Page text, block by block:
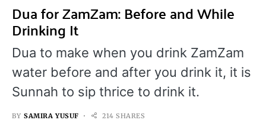
Dua for ZamZam: Before and While
Drinking It
Dua to make when you drink ZamZam
water before and after you drink it, it is
Sunnah to sip thrice to drink it.
BY SAMIRA YUSUF 214 SHARES